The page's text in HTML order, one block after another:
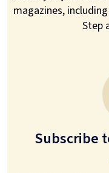
magazines,
Step
Subscribe